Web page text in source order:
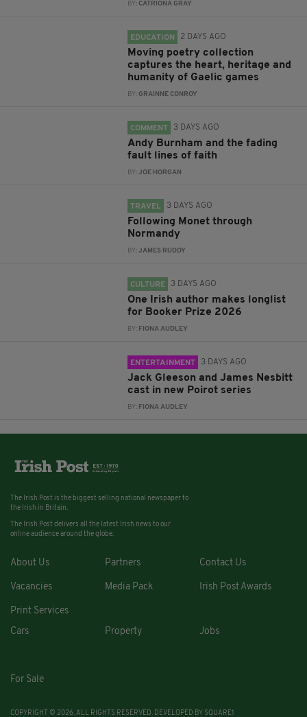
BY:CATRIONA GRAY
EDUCATION 2 DAYS AGO
Moving poetry collection
captures the heart, heritage and
humanity of Gaelic games
BY:GRAINNE CONROY
COMMENT 3 DAYS AGO
Andy Burnham and the fading
fault lines of faith
BY:JOE HORGAN
TRAVEL 3 DAYS AGO
Following Monet through
Normandy
BY:JAMES RUDDY
CULTURE 3 DAYS AGO
One Irish author makes longlist
for Booker Prize 2026
BY: FIONA AUDLEY
ENTERTAINMENT 3 DAYS AGO
Jack Gleeson and James Nesbitt
cast in new Poirot series
BY: FIONA AUDLEY
The Irish Post is the biggest selling national newspaper to
the Irish in Britain.
The Irish Post delivers all the latest Irish news to our
online audience around the globe.
About Us Partners Contact Us
Vacancies Media Pack Irish Post Awards
Print Services
Cars
Property Jobs
For Sale
COPYRIGHT © 2026. ALL RIGHTS RESERVED. DEVELOPED BY SQUARE1